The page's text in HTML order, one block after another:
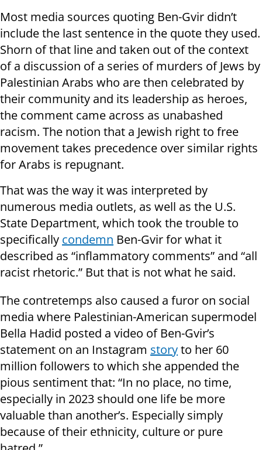
Most media sources quoting Ben-Gvir didn’t
include the last sentence in the quote they used.
Shorn of that line and taken out of the context
of a discussion of a series of murders of Jews by
Palestinian Arabs who are then celebrated by
their community and its leadership as heroes,
the comment came across as unabashed
racism. The notion that a Jewish right to free
movement takes precedence over similar rights
for Arabs is repugnant.
That was the way it was interpreted by
numerous media outlets, as well as the U.S.
State Department, which took the trouble to
specifically condemn Ben-Gvir for what it
described as “inflammatory comments” and “all
racist rhetoric.” But that is not what he said.
The contretemps also caused a furor on social
media where Palestinian-American supermodel
Bella Hadid posted a video of Ben-Gvir’s
statement on an Instagram storyto her 60
million followers to which she appended the
pious sentiment that: “In no place, no time,
especially in 2023 should one life be more
valuable than another’s. Especially simply
because of their ethnicity, culture or pure